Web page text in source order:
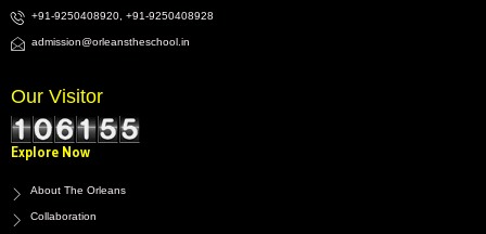
+91-9250408920, +91-9250408928
admission@orleanstheschool.in
Our Visitor
Explore Now
About The Orleans
Collaboration